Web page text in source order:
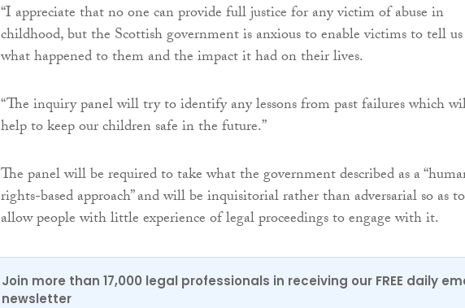
“I appreciate that no one can provide full justice for any victim of abuse in
childhood, but the Scottish government is anxious to enable victims to tell us
what happened to them and the impact it had on their lives.
“The inquiry panel will try to identify any lessons from past failures which
help to keep our children safe in the future.”
The panel will be required to take what the government described as a
rights-based approach” and will be inquisitorial rather than adversarial so as to
allow people with little experience of legal proceedings to engage with it.
Join more than 17,000 legal professionals in receiving our FREE daily
newsletter